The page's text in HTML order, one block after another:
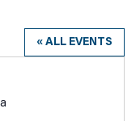
« ALL EVENTS